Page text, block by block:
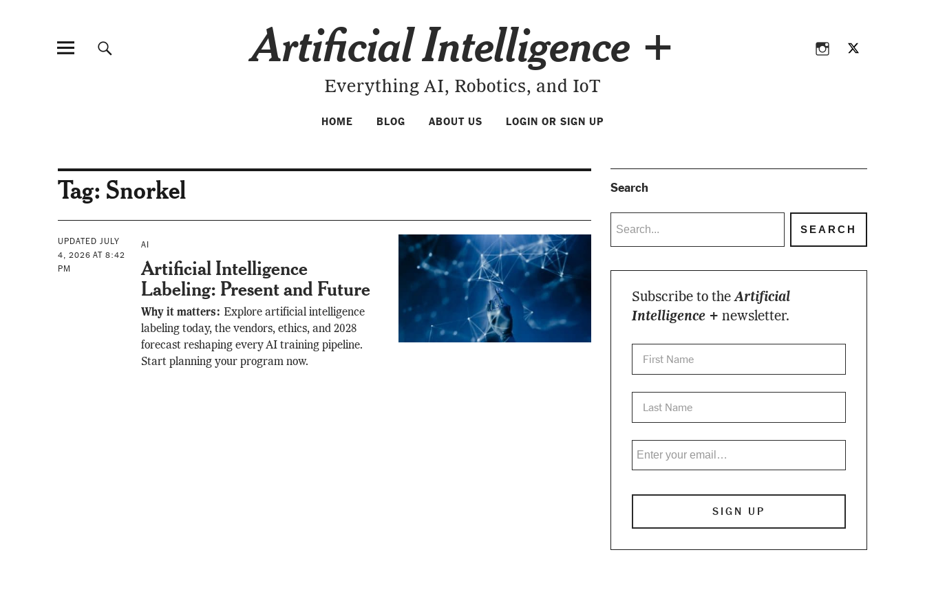
Artificial Intelligence +
Everything AI, Robotics, and IoT
HOME BLOG ABOUT US LOGIN OR SIGN UP
Tag: Snorkel
UPDATED JULY
4, 2026 AT 8:42
PM
AI
Artificial Intelligence
Labeling: Present and Future
Why it matters: Explore artificial intelligence
labeling today, the vendors, ethics, and 2028
forecast reshaping every AI training pipeline.
Start planning your program now.
Search
Subscribe to theArtificial
Intelligence + newsletter.